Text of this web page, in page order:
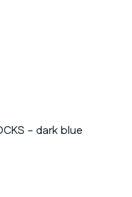
- dark blue